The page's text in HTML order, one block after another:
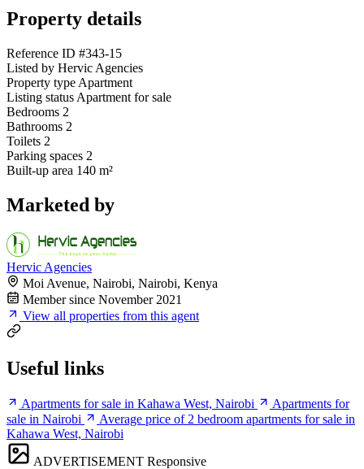
Property details
Reference ID #343-15
Listed by Hervic Agencies
Property type Apartment
Listing status Apartment for sale
Bedrooms 2
Bathrooms 2
Toilets 2
Parking spaces 2
Built-up area 140 m²
Marketed by
Hervic Agencies
Moi Avenue, Nairobi, Nairobi, Kenya
Member since November 2021
View all properties from this agent
Useful links
Apartments for sale in Kahawa West, Nairobi
Apartments for
sale in Nairobi
Average price of 2 bedroom apartments for sale in
Kahawa West, Nairobi
ADVERTISEMENT Responsive